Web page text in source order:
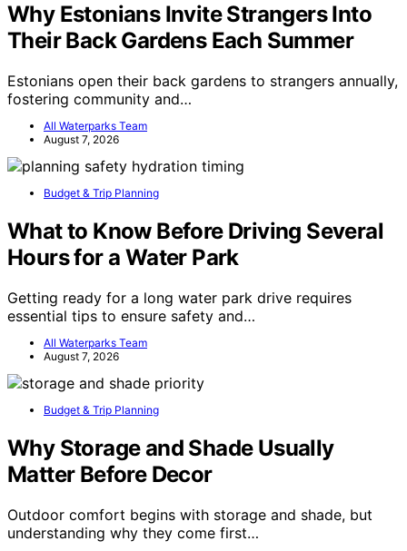
Why Estonians Invite Strangers Into
Their Back Gardens Each Summer
Estonians open their back gardens to strangers annually,
fostering community and…
All Waterparks Team
August 7, 2026
Budget & Trip Planning
What to Know Before Driving Several
Hours for a Water Park
Getting ready for a long water park drive requires
essential tips to ensure safety and…
All Waterparks Team
August 7, 2026
Budget & Trip Planning
Why Storage and Shade Usually
Matter Before Decor
Outdoor comfort begins with storage and shade, but
understanding why they come first…